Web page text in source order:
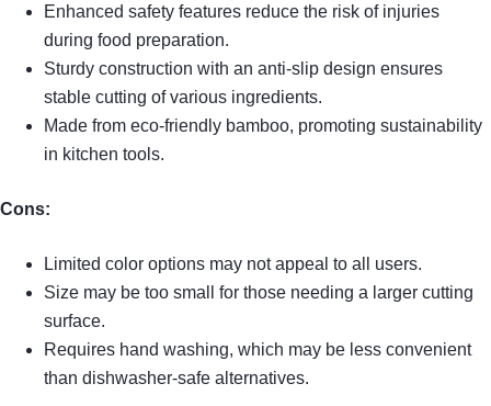
Enhanced safety features reduce the risk of injuries
during food preparation.
Sturdy construction with an anti-slip design ensures
stable cutting of various ingredients.
Made from eco-friendly bamboo, promoting sustainability
in kitchen tools.
Cons:
Limited color options may not appeal to all users.
Size may be too small for those needing a larger cutting
surface.
Requires hand washing, which may be less convenient
than dishwasher-safe alternatives.